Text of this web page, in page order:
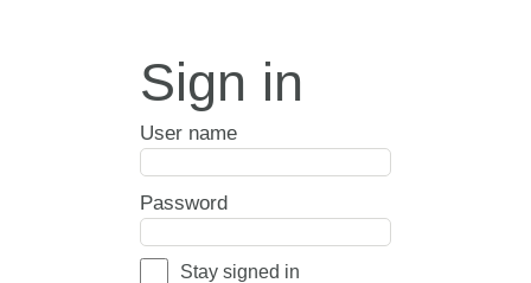
Sign in
User name
Password
Stay signed in